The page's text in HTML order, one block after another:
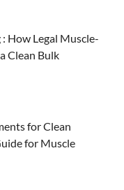
How Legal Muscle-
Clean Bulk
for Clean
for Muscle